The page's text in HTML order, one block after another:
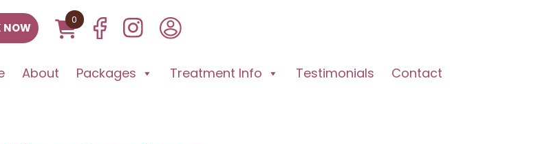
NOW
0
About Packages Treatment Info Testimonials Contact